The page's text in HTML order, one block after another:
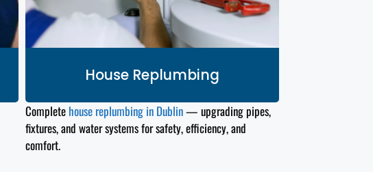
House Replumbing
Complete house replumbing in Dublin— upgrading pipes,
fixtures, and water systems for safety, efficiency, and
comfort.